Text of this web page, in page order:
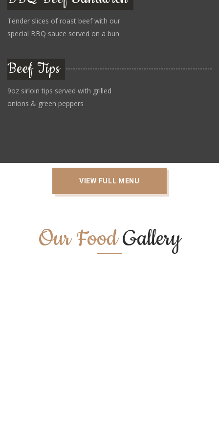
Tender slices of roast beef with our
special BBQ sauce served on a bun
Beef Tips
9oz sirloin tips served with grilled
onions & green peppers
VIEW FULL MENU
Our FoodGallery